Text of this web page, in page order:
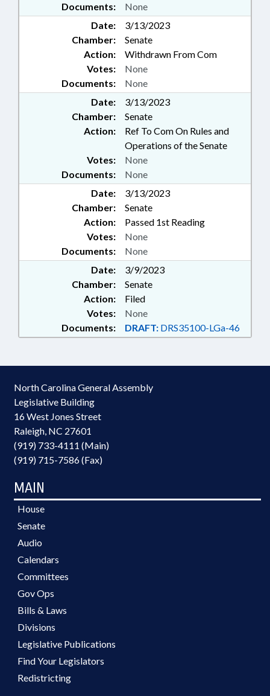
Documents: None
Date:
3/13/2023
Chamber:
Senate
Action:
Withdrawn From Com
Documents: None
Votes: None
Date:
3/13/2023
Chamber:
Senate
Action:
Ref To Com On Rules and
Operations of the Senate
Documents: None
Votes: None
Date:
3/13/2023
Chamber:
Senate
Action:
Passed 1st Reading
Documents: None
Votes: None
Date:
3/9/2023
Chamber:
Senate
Action:
Filed
Documents: DRAFT: DRS35100-LGa-46
Votes: None
North Carolina General Assembly
Legislative Building
16 West Jones Street
Raleigh, NC 27601
(919) 733-4111 (Main)
(919) 715-7586 (Fax)
MAIN
House
Senate
Audio
Calendars
Committees
Gov Ops
Bills & Laws
Divisions
Legislative Publications
Find Your Legislators
Redistricting